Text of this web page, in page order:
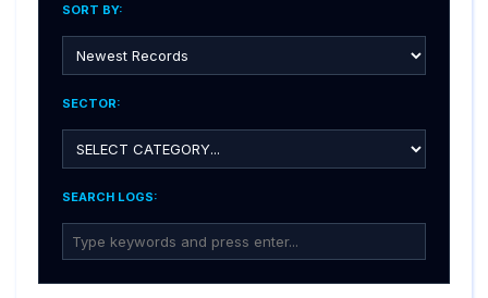
SORT BY:
SECTOR:
SEARCH LOGS: